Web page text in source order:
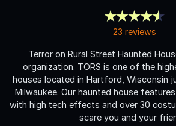
23 reviews
Terror on Rural Street Haunted
organization. TORS is one of the
houses located in Hartford, Wisconsin
Milwaukee. Our haunted house
with high tech effects and over 30
scare you and your